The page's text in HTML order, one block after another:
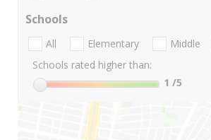
Schools
All Elementary Middle
Schools rated higher than:
1 /5